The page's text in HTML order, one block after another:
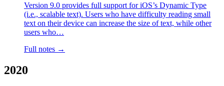
Version 9.0 provides full support for iOS’s Dynamic Type
(i.e., scalable text). Users who have difficulty reading small
text on their device can increase the size of text, while other
users who…
Full notes →
2020